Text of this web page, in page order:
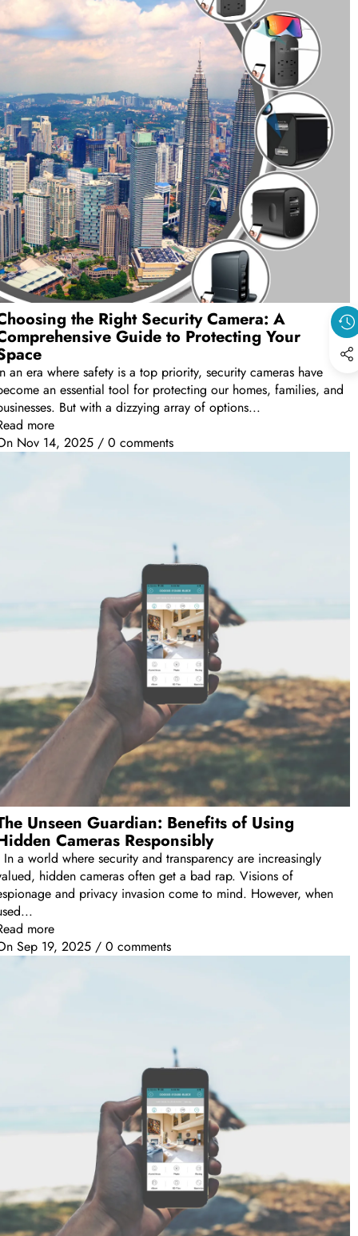
the Right Security Camera: A
Guide to Protecting Your
an era where safety is a top priority, security cameras have
an essential tool for protecting our homes, families, and
But with a dizzying array of options...
more
Nov 14, 2025 / 0 comments
Unseen Guardian: Benefits of Using
Cameras Responsibly
a world where security and transparency are increasingly
hidden cameras often get a bad rap. Visions of
and privacy invasion come to mind. However, when
more
Sep 19, 2025 / 0 comments